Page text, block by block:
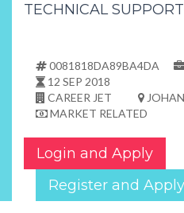
0081818DA89BA4DA
12 SEP 2018
CAREER JET
MARKET RELATED
Login and Apply
Register and Apply